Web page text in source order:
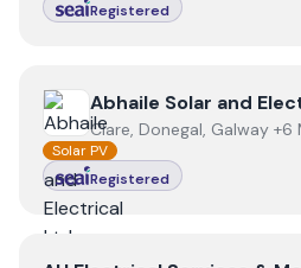
Registered
View Abhaile Solar and
Abhaile Solar and
Clare, Donegal, Galway +6
Solar PV
Registered